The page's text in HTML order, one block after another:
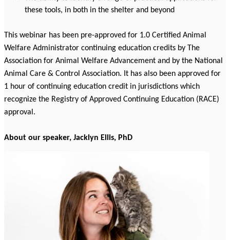
these tools, in both in the shelter and beyond
This webinar has been pre-approved for 1.0 Certified Animal
Welfare Administrator continuing education credits by The
Association for Animal Welfare Advancement and by the National
Animal Care & Control Association. It has also been approved for
1 hour of continuing education credit in jurisdictions which
recognize the Registry of Approved Continuing Education (RACE)
approval.
About our speaker, Jacklyn Ellis, PhD